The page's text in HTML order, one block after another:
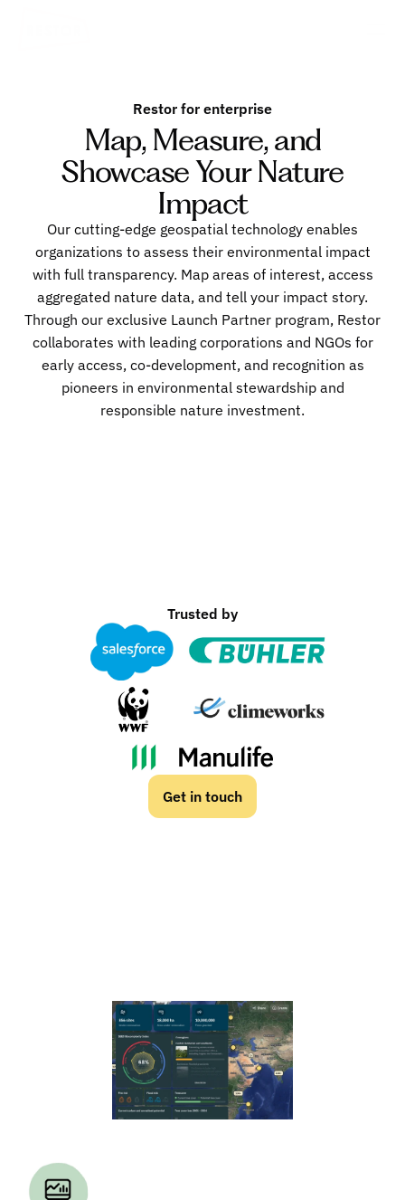
Restor for enterprise
Map, Measure, and
Showcase Your Nature
Impact
Our cutting-edge geospatial technology enables
organizations to assess their environmental impact
with full transparency. Map areas of interest, access
aggregated nature data, and tell your impact story.
Through our exclusive Launch Partner program, Restor
collaborates with leading corporations and NGOs for
early access, co-development, and recognition as
pioneers in environmental stewardship and
responsible nature investment.
Trusted by
Get in touch